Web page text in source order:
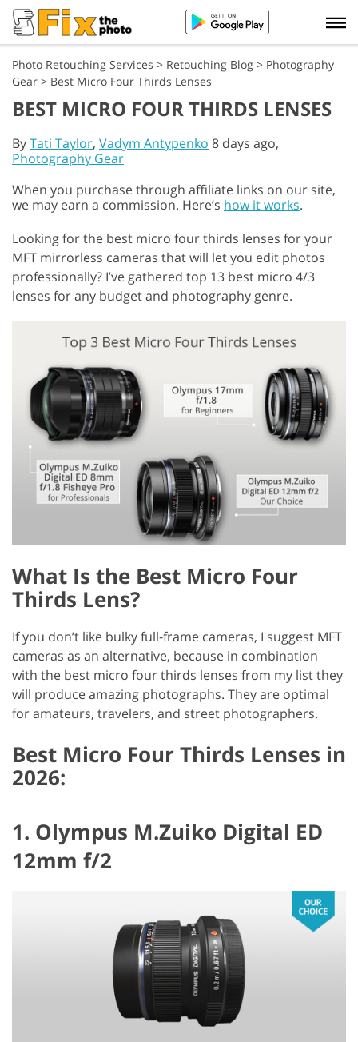
Photo Retouching Services > Retouching Blog > Photography
Gear > Best Micro Four Thirds Lenses
BEST MICRO FOUR THIRDS LENSES
ByTati Taylor, Vadym Antypenko 8 days ago,
Photography Gear
When you purchase through affiliate links on our site,
we may earn a commission. Here’s how it works.
Looking for the best micro four thirds lenses for your
MFT mirrorless cameras that will let you edit photos
professionally? I’ve gathered top 13 best micro 4/3
lenses for any budget and photography genre.
What Is the Best Micro Four
Thirds Lens?
If you don’t like bulky full-frame cameras, I suggest MFT
cameras as an alternative, because in combination
with the best micro four thirds lenses from my list they
will produce amazing photographs. They are optimal
for amateurs, travelers, and street photographers.
Best Micro Four Thirds Lenses in
2026:
1. Olympus M.Zuiko Digital ED
12mm f/2